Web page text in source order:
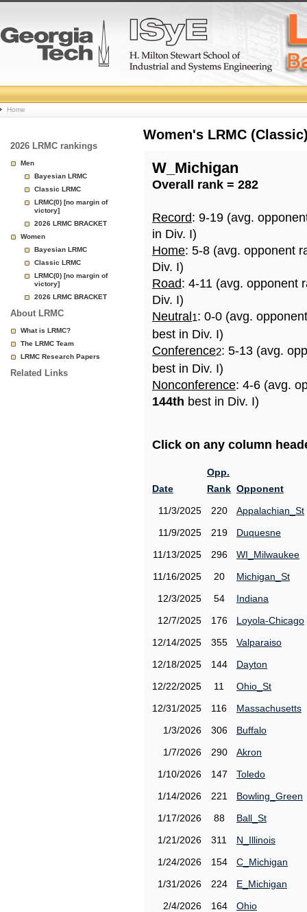
College
Basketball
Rankings
Page
Home
2026 LRMC rankings
Men
Bayesian LRMC
Classic LRMC
LRMC(0) [no margin of
victory]
2026 LRMC BRACKET
Women
Bayesian LRMC
Classic LRMC
LRMC(0) [no margin of
victory]
2026 LRMC BRACKET
About LRMC
What is LRMC?
The LRMC Team
LRMC Research Papers
Related Links
Women's LRMC
W_Michigan
Overall rank = 282
Record: 9-19 (avg.
in Div. I)
Home: 5-8 (avg. opponent
Div. I)
Road: 4-11 (avg. opponent
Div. I)
Neutral 1: 0-0 (avg.
best in Div. I)
Conference2: 5-13 (avg.
best in Div. I)
Nonconference: 4-6 (avg.
144th best in Div. I)
Click on any column
Date
Opp.
Rank Opponent
11/3/2025
220
Appalachian_St
11/9/2025
219
Duquesne
11/13/2025
296
WI_Milwaukee
11/16/2025
20
Michigan_St
12/3/2025
54
Indiana
12/7/2025
176
Loyola-Chicago
12/14/2025
355
Valparaiso
12/18/2025
144
Dayton
12/22/2025
11
Ohio_St
12/31/2025
116
Massachusetts
1/3/2026
306
Buffalo
1/7/2026
290
Akron
1/10/2026
147
Toledo
1/14/2026
221
Bowling_Green
1/17/2026
88
Ball_St
1/21/2026
311
N_Illinois
1/24/2026
154
C_Michigan
1/31/2026
224
E_Michigan
2/4/2026
164
Ohio